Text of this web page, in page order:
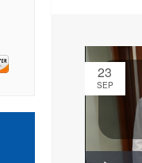
23
SEP